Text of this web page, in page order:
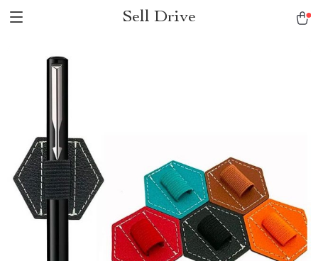
Sell Drive